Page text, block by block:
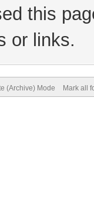
this
or links.
(Archive) Mode Mark all